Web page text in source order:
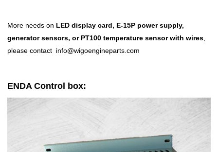
More needs on LED display card, E-15P power supply,
generator sensors, or PT100 temperature sensor with wires
please contact info@wigoengineparts.com
ENDA Control box: